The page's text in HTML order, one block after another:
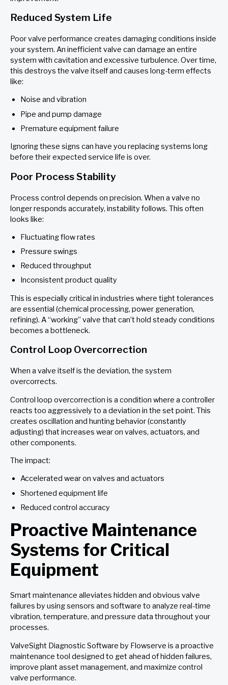
Reduced System Life
Poor valve performance creates damaging conditions inside
your system. An inefficient valve can damage an entire
system with cavitation and excessive turbulence. Over time,
this destroys the valve itself and causes long-term effects
like:
Noise and vibration
Pipe and pump damage
Premature equipment failure
Ignoring these signs can have you replacing systems long
before their expected service life is over.
Poor Process Stability
Process control depends on precision. When a valve no
longer responds accurately, instability follows. This often
looks like:
Fluctuating flow rates
Pressure swings
Reduced throughput
Inconsistent product quality
This is especially critical in industries where tight tolerances
are essential (chemical processing, power generation,
refining). A “working” valve that can’t hold steady conditions
becomes a bottleneck.
Control Loop Overcorrection
When a valve itself is the deviation, the system
overcorrects.
Control loop overcorrection is a condition where a controller
reacts too aggressively to a deviation in the set point. This
creates oscillation and hunting behavior (constantly
adjusting) that increases wear on valves, actuators, and
other components.
The impact:
Accelerated wear on valves and actuators
Shortened equipment life
Reduced control accuracy
Proactive Maintenance
Systems for Critical
Equipment
Smart maintenance alleviates hidden and obvious valve
failures by using sensors and software to analyze real-time
vibration, temperature, and pressure data throughout your
processes.
ValveSight Diagnostic Software by Flowserve is a proactive
maintenance tool designed to get ahead of hidden failures,
improve plant asset management, and maximize control
valve performance.